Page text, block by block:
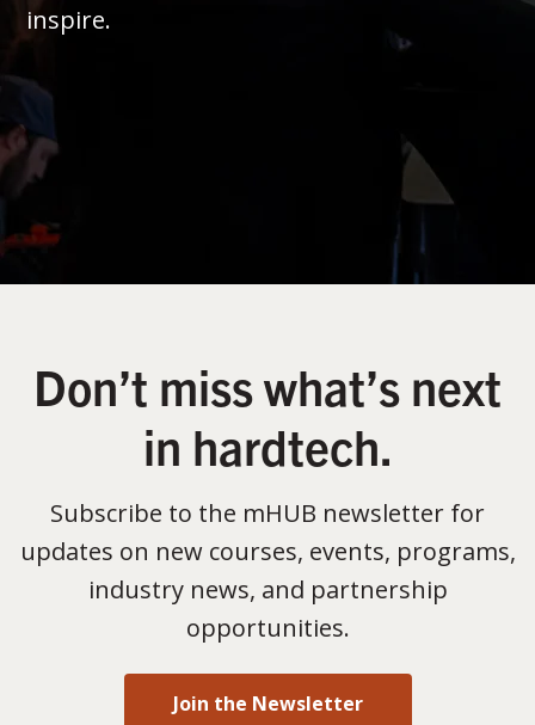
inspire.
Don’t miss what’s next
in hardtech.
Subscribe to the mHUB newsletter for
updates on new courses, events, programs,
industry news, and partnership
opportunities.
Join the Newsletter